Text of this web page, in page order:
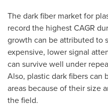
The dark fiber market for
record the highest CAGR
growth can be attributed to
expensive, lower signal
can survive well under
Also, plastic dark fibers
areas because of their size
the field.